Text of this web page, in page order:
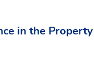
in the Property